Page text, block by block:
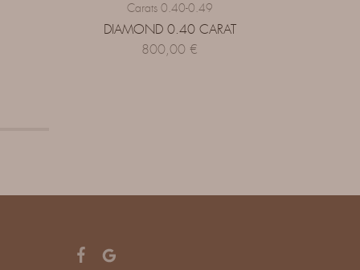
Carats 0.40-0.49
DIAMOND 0.40 CARAT
800,00 €